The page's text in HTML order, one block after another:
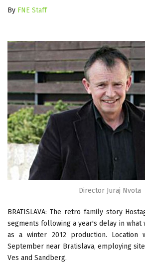
By FNE Staff
Director Juraj Nvota
BRATISLAVA: The retro family story
segments following a year's delay in what
as a winter 2012 production. Location
September near Bratislava, employing
Ves and Sandberg.